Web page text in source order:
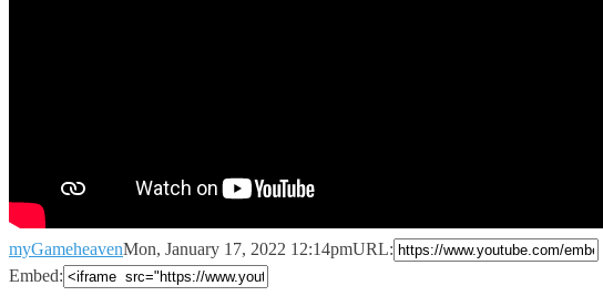
myGameheavenMon, January 17, 2022 12:14pmURL:
Embed: